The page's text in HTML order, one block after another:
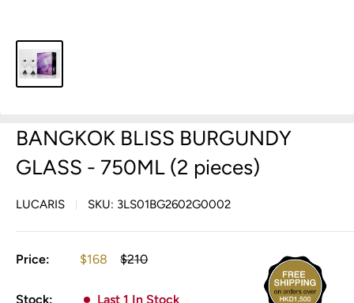
BANGKOK BLISS BURGUNDY
GLASS - 750ML (2 pieces)
LUCARIS SKU: 3LS01BG2602G0002
Price:
Sale
$168
Regular
$210
Stock: Last 1 In Stock